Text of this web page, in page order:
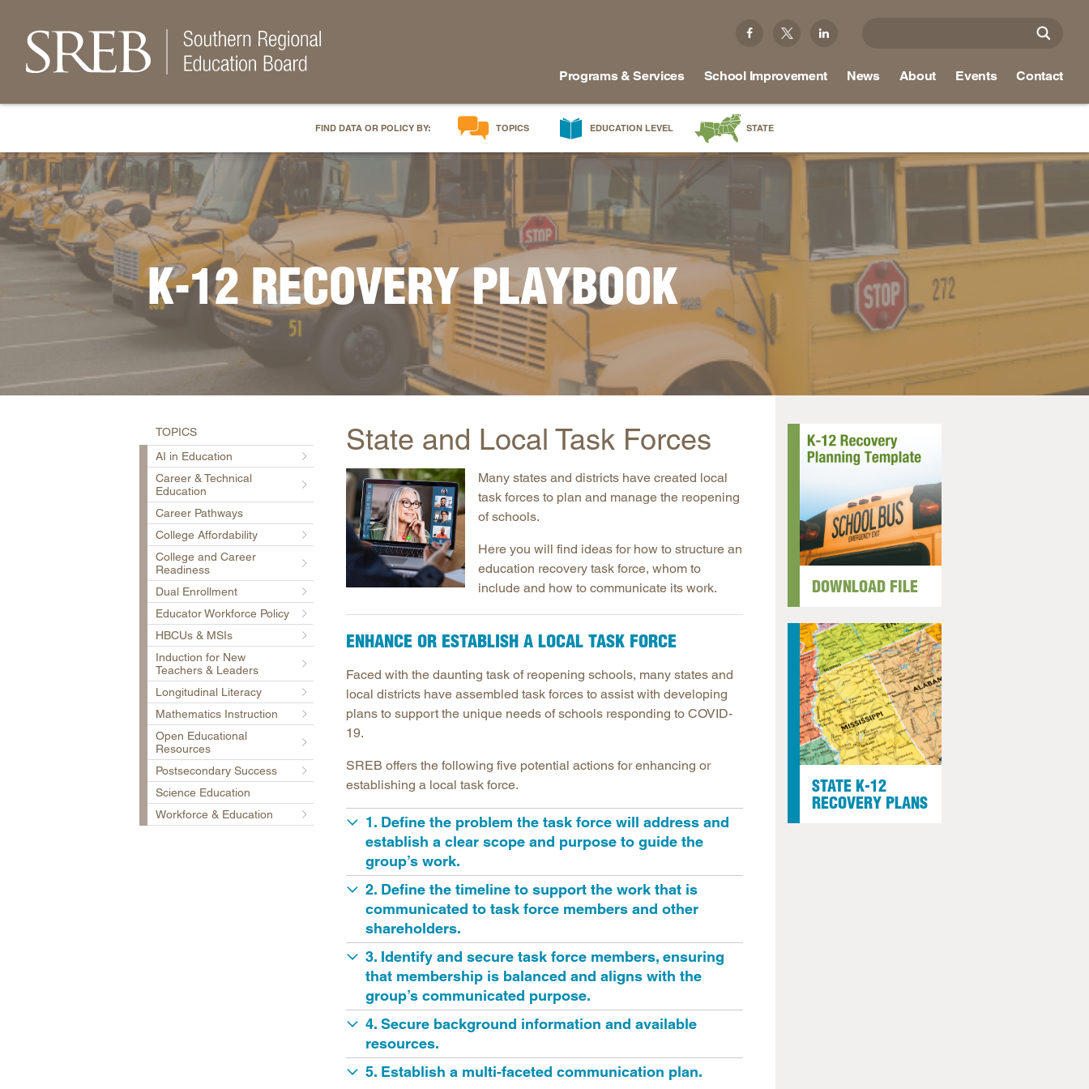
Programs & Services School Improvement News About Events Contact
FIND DATA OR POLICY BY: TOPICS
AI in Education
Career & Technical Education
Career Pathways
College Affordability
College and Career Readiness
Dual Enrollment
Educator Workforce Policy
HBCUs & MSIs
Induction for New Teachers & Leaders
Longitudinal Literacy
Open Educational Resources
Science Education
Workforce & Education
EDUCATION LEVEL
Early Childhood
Early Grades
Middle Grades
High School
Workforce & Adults
STATE
Arkansas
Georgia
Louisiana
Maryland
Mississippi
South Carolina
Texas
Virginia
K-12 RECOVERY PLAYBOOK
TOPICS
AI in Education
Career & Technical
Education
Career Pathways
College Affordability
College and Career
Readiness
Dual Enrollment
Educator Workforce Policy
HBCUs & MSIs
Induction for New
Teachers & Leaders
Longitudinal Literacy
Mathematics Instruction
Open Educational
Resources
Postsecondary Success
Science Education
Workforce & Education
State and Local Task Forces
Many states and districts have created local
task forces to plan and manage the reopening
of schools.
Here you will find ideas for how to structure an
education recovery task force, whom to
include and how to communicate its work.
ENHANCE OR ESTABLISH A LOCAL TASK FORCE
Faced with the daunting task of reopening schools, many states and
local districts have assembled task forces to assist with developing
plans to support the unique needs of schools responding to COVID-
19.
SREB offers the following five potential actions for enhancing or
establishing a local task force.
1. Define the problem the task force will address and
establish a clear scope and purpose to guide the
group’s work.
2. Define the timeline to support the work that is
communicated to task force members and other
shareholders.
3. Identify and secure task force members, ensuring
that membership is balanced and aligns with the
group’s communicated purpose.
4. Secure background information and available
resources.
5. Establish a multi-faceted communication plan.
DOWNLOAD FILE
STATE K-12
RECOVERY PLANS